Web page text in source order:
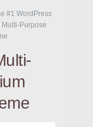
#1 WordPress
Purpose